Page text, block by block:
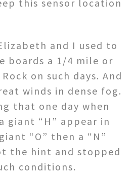
this sensor location
and I used to
boards a 1/4 mile or
on such days. And
winds in dense fog.
that one day when
giant “H” appear in
“O” then a “N”
the hint and stopped
conditions.